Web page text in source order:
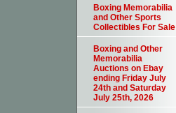
Boxing Memorabilia
and Other Sports
Collectibles For Sale
Boxing and Other
Memorabilia
Auctions on Ebay
ending Friday July
24th and Saturday
July 25th, 2026